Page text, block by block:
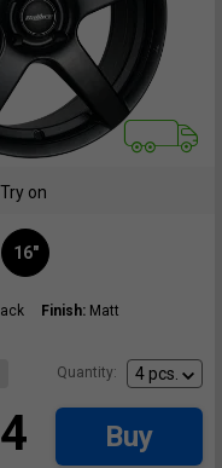
Try on
16"
Finish: Matt
Quantity:
Buy